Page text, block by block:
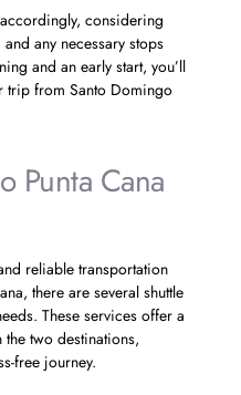
considering
any necessary stops
and an early start, you’ll
trip from Santo Domingo
Punta Cana
reliable transportation
there are several shuttle
These services offer a
the two destinations,
free journey.